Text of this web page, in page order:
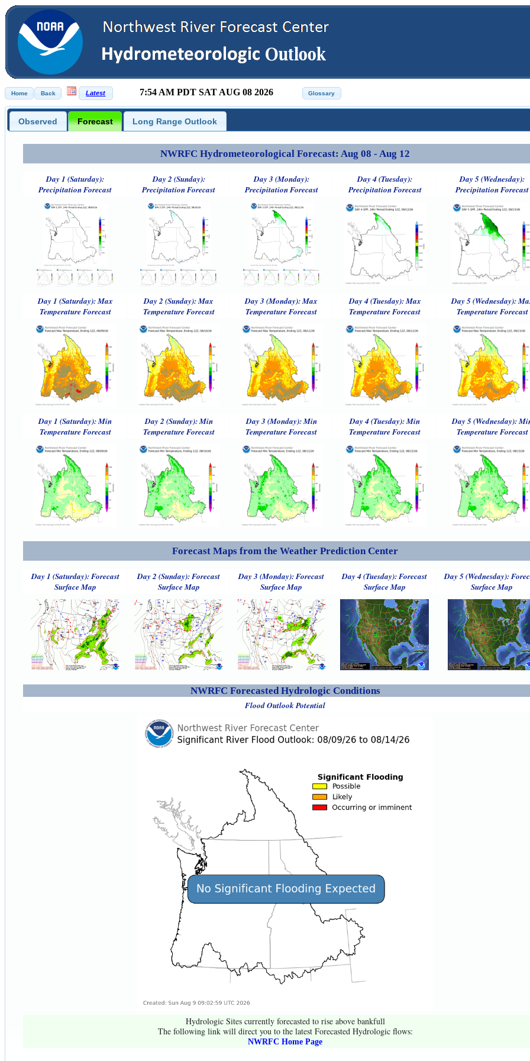
7:54 AM PDT SAT AUG 08 2026
Observed Forecast Long Range Outlook
NWRFC Hydrometeorological Forecast: Aug 08 - Aug 12
Day 1 (Saturday):
Precipitation Forecast
Day 2 (Sunday):
Precipitation Forecast
Day 3 (Monday):
Precipitation Forecast
Day 4 (Tuesday):
Precipitation Forecast
Day 5 (Wednesday):
Precipitation Forecast
Day 1 (Saturday): Max
Temperature Forecast
Day 2 (Sunday): Max
Temperature Forecast
Day 3 (Monday): Max
Temperature Forecast
Day 4 (Tuesday): Max
Temperature Forecast
Day 5 (Wednesday):
Temperature Forecast
Day 1 (Saturday): Min
Temperature Forecast
Day 2 (Sunday): Min
Temperature Forecast
Day 3 (Monday): Min
Temperature Forecast
Day 4 (Tuesday): Min
Temperature Forecast
Day 5 (Wednesday):
Temperature Forecast
Forecast Maps from the Weather Prediction Center
Day 1 (Saturday): Forecast
Surface Map
Day 2 (Sunday): Forecast
Surface Map
Day 3 (Monday): Forecast
Surface Map
Day 4 (Tuesday): Forecast
Surface Map
Day 5 (Wednesday):
Surface Map
NWRFC Forecasted Hydrologic Conditions
Flood Outlook Potential
Hydrologic Sites currently forecasted to rise above bankfull
The following link will direct you to the latest Forecasted Hydrologic flows:
NWRFC Home Page